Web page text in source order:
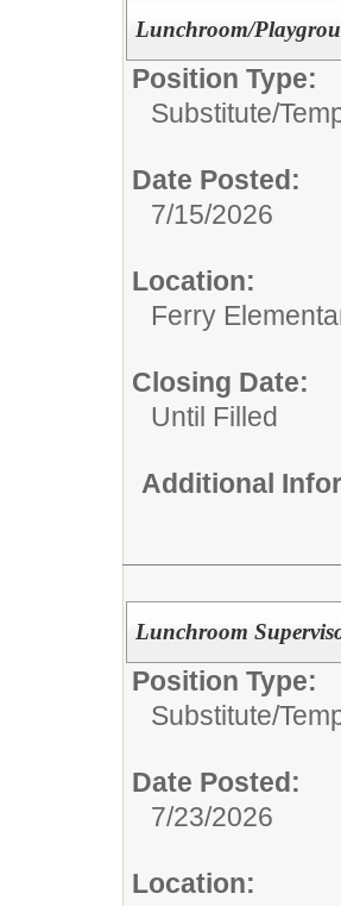
Lunchroom/
Position Type:
Substitute/
Date Posted:
7/15/2026
Location:
Ferry
Closing Date:
Until Filled
Additional
Lunchroom
Position Type:
Substitute/
Date Posted:
7/23/2026
Location: